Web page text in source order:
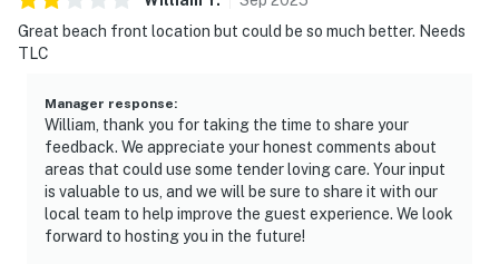
Great beach front location but could be so much better. Needs
TLC
Manager response:
William, thank you for taking the time to share your
feedback. We appreciate your honest comments about
areas that could use some tender loving care. Your input
is valuable to us, and we will be sure to share it with our
local team to help improve the guest experience. We look
forward to hosting you in the future!